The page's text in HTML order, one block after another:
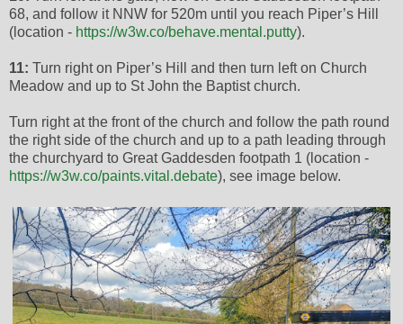
68, and follow it NNW for 520m until you reach Piper’s Hill
(location - https://w3w.co/behave.mental.putty).
11: Turn right on Piper’s Hill and then turn left on Church
Meadow and up to St John the Baptist church.
Turn right at the front of the church and follow the path round
the right side of the church and up to a path leading through
the churchyard to Great Gaddesden footpath 1 (location -
https://w3w.co/paints.vital.debate), see image below.